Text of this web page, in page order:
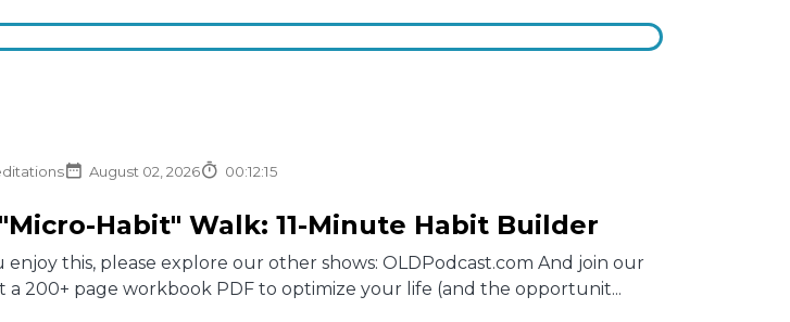
August 02, 2026 00:12:15
Habit" Walk: 11-Minute Habit Builder
this, please explore our other shows: OLDPodcast.com And join our
200+ page workbook PDF to optimize your life (and the opportunit...